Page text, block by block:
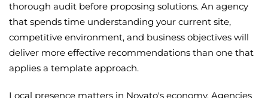
thorough audit before proposing solutions. An agency
that spends time understanding your current site,
competitive environment, and business objectives will
deliver more effective recommendations than one that
applies a template approach.
Local presence matters in Novato's economy. Agencies